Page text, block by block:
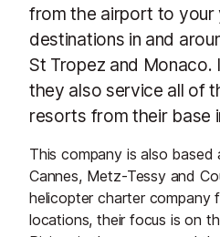
from the airport to your
destinations in and
St Tropez and Monaco.
they also service all of
resorts from their base
This company is also
Cannes, Metz-Tessy and
helicopter charter company
locations, their focus is on